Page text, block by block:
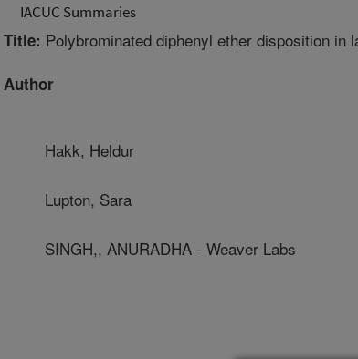
IACUC Summaries
Title: Polybrominated diphenyl ether disposition in
Author
Hakk, Heldur
Lupton, Sara
SINGH,, ANURADHA - Weaver Labs